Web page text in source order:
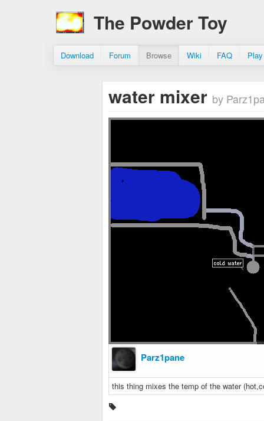
The Powder Toy
Download Forum Browse Wiki FAQ
water mixer by
Parz1pane
this thing mixes the temp of the water